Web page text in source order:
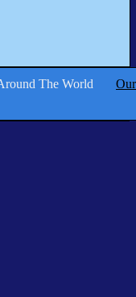
Around The World Our